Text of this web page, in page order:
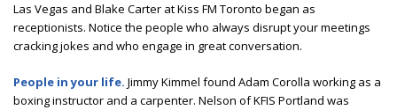
Las Vegas and Blake Carter at Kiss FM Toronto began as
receptionists. Notice the people who always disrupt your meetings
cracking jokes and who engage in great conversation.
People in your life. Jimmy Kimmel found Adam Corolla working as a
boxing instructor and a carpenter. Nelson of KFIS Portland was